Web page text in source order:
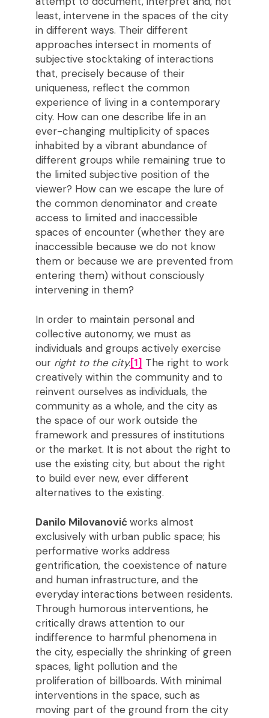
least, intervene in the spaces of the city
in different ways. Their different
approaches intersect in moments of
subjective stocktaking of interactions
that, precisely because of their
uniqueness, reflect the common
experience of living in a contemporary
city. How can one describe life in an
ever-changing multiplicity of spaces
inhabited by a vibrant abundance of
different groups while remaining true to
the limited subjective position of the
viewer? How can we escape the lure of
the common denominator and create
access to limited and inaccessible
spaces of encounter (whether they are
inaccessible because we do not know
them or because we are prevented from
entering them) without consciously
intervening in them?
In order to maintain personal and
collective autonomy, we must as
individuals and groups actively exercise
our right to the city.[1] The right to work
creatively within the community and to
reinvent ourselves as individuals, the
community as a whole, and the city as
the space of our work outside the
framework and pressures of institutions
or the market. It is not about the right to
use the existing city, but about the right
to build ever new, ever different
alternatives to the existing.
Danilo Milovanovićworks almost
exclusively with urban public space; his
performative works address
gentrification, the coexistence of nature
and human infrastructure, and the
everyday interactions between residents.
Through humorous interventions, he
critically draws attention to our
indifference to harmful phenomena in
the city, especially the shrinking of green
spaces, light pollution and the
proliferation of billboards. With minimal
interventions in the space, such as
moving part of the ground from the city